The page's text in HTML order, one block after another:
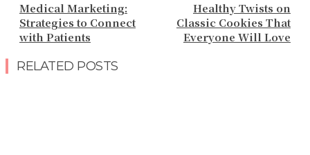
Medical Marketing:
Strategies to Connect
with Patients
Healthy Twists on
Classic Cookies That
Everyone Will Love
RELATED POSTS